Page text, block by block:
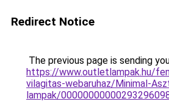
Redirect Notice
The previous page is sending
https://www.outletlampak.hu/
vilagitas-webaruhaz/Minimal-
lampak/